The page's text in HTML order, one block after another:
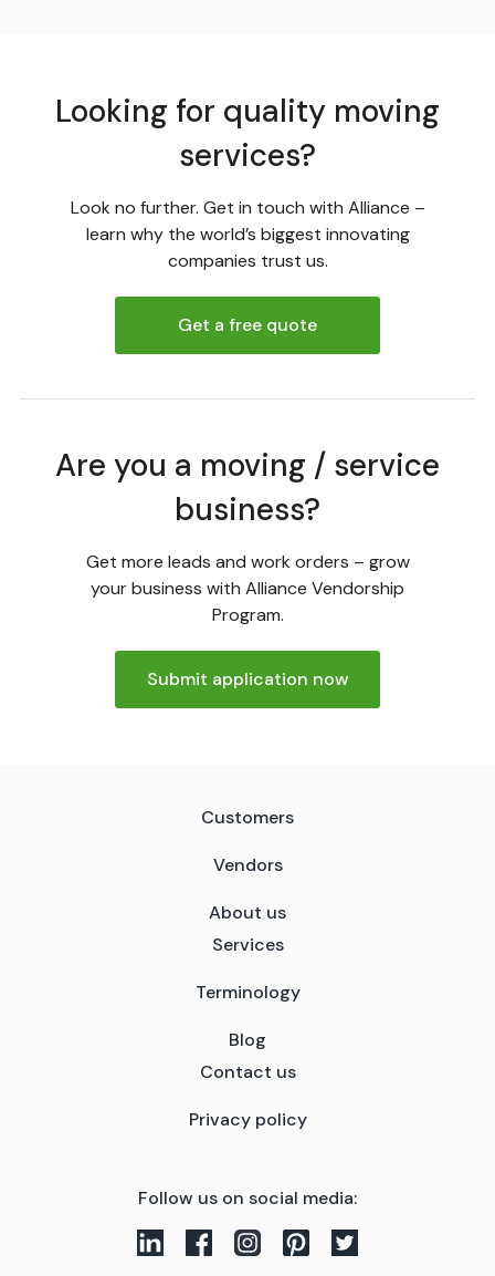
Looking for quality moving
services?
Look no further. Get in touch with Alliance –
learn why the world’s biggest innovating
companies trust us.
Get a free quote
Are you a moving / service
business?
Get more leads and work orders – grow
your business with Alliance Vendorship
Program.
Submit application now
Customers
Vendors
About us
Services
Terminology
Blog
Contact us
Privacy policy
Follow us on social media: